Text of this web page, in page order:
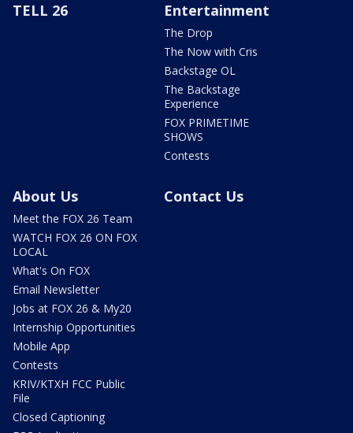
TELL 26 Entertainment
The Drop
The Now with Cris
Backstage OL
The Backstage
Experience
FOX PRIMETIME
SHOWS
Contests
About Us
Meet the FOX 26 Team
WATCH FOX 26 ON FOX
LOCAL
What's On FOX
Email Newsletter
Jobs at FOX 26 & My20
Internship Opportunities
Mobile App
Contests
KRIV/KTXH FCC Public
File
Closed Captioning
Contact Us